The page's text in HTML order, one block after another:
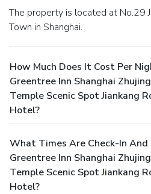
The property is located at No.29 Jiankang Road, Zhujing
Town in Shanghai.
How Much Does It Cost Per
Greentree Inn Shanghai
Temple Scenic Spot Jiankang
Hotel?
What Times Are Check-In
Greentree Inn Shanghai
Temple Scenic Spot Jiankang
Hotel?